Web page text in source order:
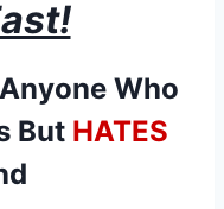
Who
But HATES